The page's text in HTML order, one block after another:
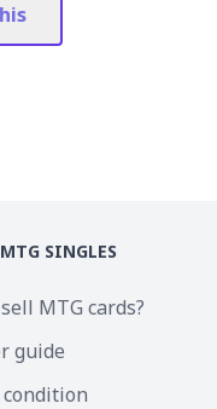
SINGLES
MTG cards?
guide
condition